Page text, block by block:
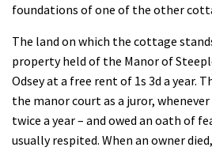
foundations of one of the other
The land on which the cottage
property held of the Manor of
Odsey at a free rent of 1s 3d a year.
the manor court as a juror,
twice a year – and owed an oath of
usually respited. When an owner